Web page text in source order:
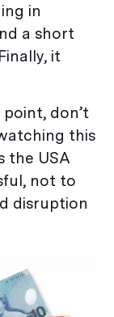
in
a short
it
don’t
this
the USA
not to
disruption